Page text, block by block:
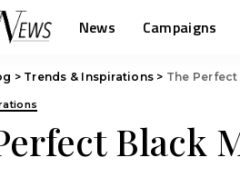
News Campaigns
> Trends & Inspirations > The
Black